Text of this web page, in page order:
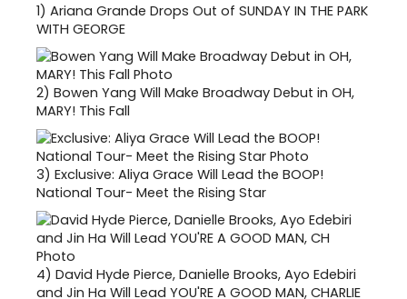
1) Ariana Grande Drops Out of SUNDAY IN THE PARK
WITH GEORGE
2) Bowen Yang Will Make Broadway Debut in OH,
MARY! This Fall
3) Exclusive: Aliya Grace Will Lead the BOOP!
National Tour- Meet the Rising Star
4) David Hyde Pierce, Danielle Brooks, Ayo Edebiri
and Jin Ha Will Lead YOU'RE A GOOD MAN, CHARLIE